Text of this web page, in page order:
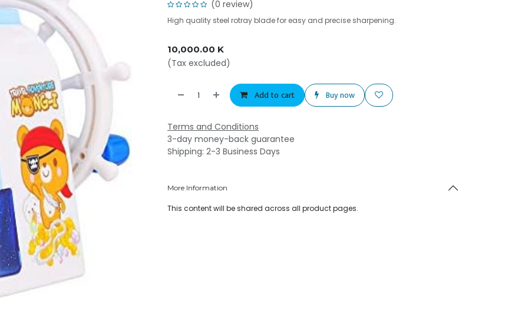
(0 review)
High quality steel rotray blade for easy and precise sharpening.
10,000.00 K
(Tax excluded)
Add to cart Buy now
Terms and Conditions
3-day money-back guarantee
Shipping: 2-3 Business Days
More Information
This content will be shared across all product pages.